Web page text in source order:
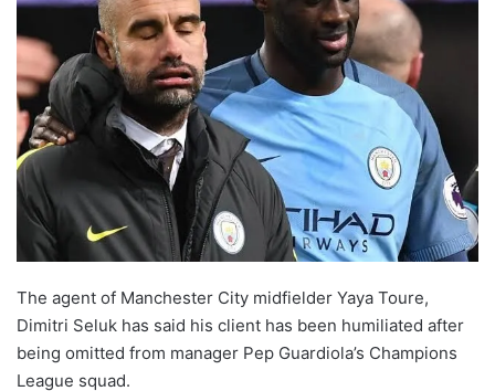
X
The agent of Manchester City midfielder Yaya Toure,
Dimitri Seluk has said his client has been humiliated after
being omitted from manager Pep Guardiola’s Champions
League squad.